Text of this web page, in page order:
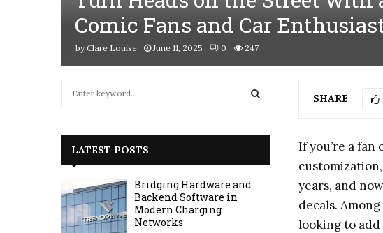
Comic Fans and Car
by Clare Louise June 11, 2025 0 247
SHARE
If you’re a
years, and
decals.
looking to
o
r
:
LATEST POSTS
Bridging Hardware and
Backend Software in
Modern Charging
Networks